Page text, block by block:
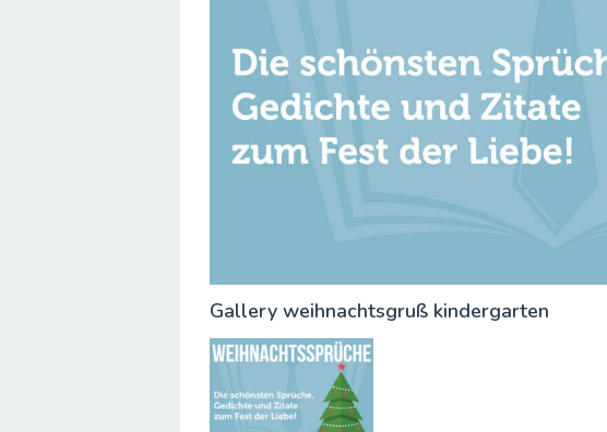
Gallery weihnachtsgruß kindergarten